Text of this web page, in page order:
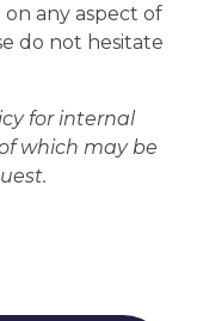
any aspect of
do not hesitate
for internal
which may be